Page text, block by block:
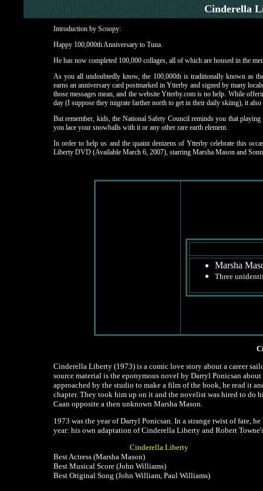
Cinderella
Introduction by Scoopy:
Happy 100,000th Anniversary to Tuna.
He has now completed 100,000 collages, all of which are housed in the
As you all undoubtedly know, the 100,000th is traditionally known as
earns an anniversary card postmarked in Ytterby and signed by many
those messages mean, and the website Ytterby.com is no help. While
day (I suppose they migrate farther north to get in their daily skiing), it
But remember, kids, the National Safety Council reminds you that
you lace your snowballs with it or any other rare earth element.
In order to help us and the quaint denizens of Ytterby celebrate this
Liberty DVD (Available March 6, 2007), starring Marsha Mason and
Marsha
Three
Cinderella Liberty (1973) is a comic love story about a career
source material is the eponymous novel by Darryl Ponicsan
approached by the studio to make a film of the book, he read it
chapter. They took him up on it and the novelist was hired to do
Caan opposite a then unknown Marsha Mason.
1973 was the year of Darryl Ponicsan. In a strange twist of fate,
year: his own adaptation of Cinderella Liberty and Robert
Cinderella Liberty
Best Actress (Marsha Mason)
Best Musical Score (John Williams)
Best Original Song (John William, Paul Williams)